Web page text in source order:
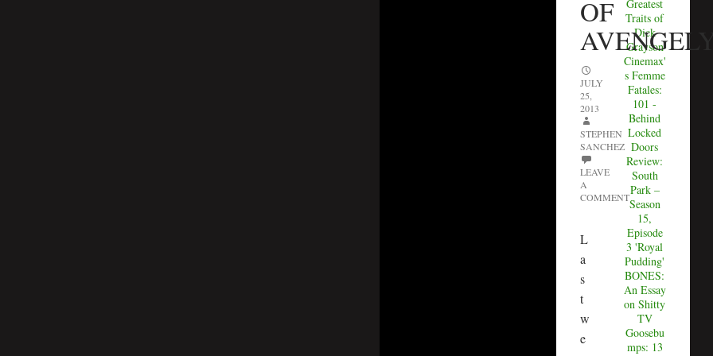
OF
JULY
25,
2013
STEPHEN
SANCHEZ
LEAVE
A
COMMENT
L
a
s
t
w
e
Greatest
Traits of
Dick
Grayson
Cinemax'
s Femme
Fatales:
101 -
Behind
Locked
Doors
Review:
South
Park –
Season
15,
Episode
3 'Royal
Pudding'
BONES:
An Essay
on Shitty
TV
Goosebu
mps: 13